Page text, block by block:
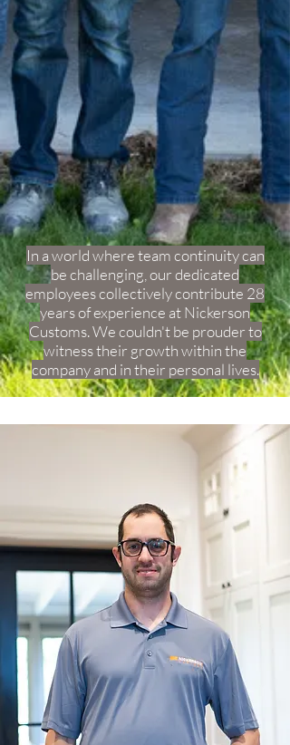
In a world where team continuity can
be challenging, our dedicated
employees collectively contribute 28
years of experience at Nickerson
Customs. We couldn't be prouder to
witness their growth within the
company and in their personal lives.